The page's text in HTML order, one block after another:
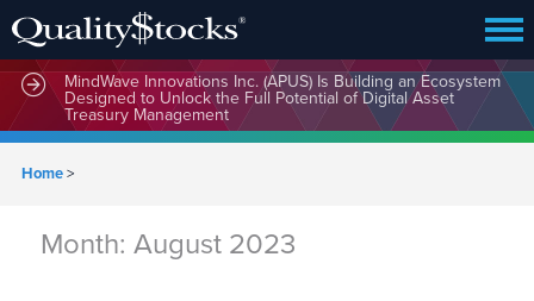
MindWave Innovations Inc. (APUS) Is Building an Ecosystem
Designed to Unlock the Full Potential of Digital Asset
Treasury Management
Home>
Month:August 2023